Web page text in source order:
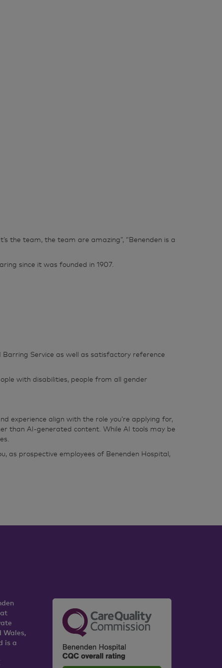
the team, the team are amazing”, “Benenden is a
since it was founded in 1907.
Service as well as satisfactory reference
with disabilities, people from all gender
experience align with the role you’re applying for,
than AI‑generated content. While AI tools may be
as prospective employees of Benenden Hospital,
Wales,
is a